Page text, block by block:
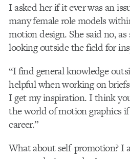
I asked her if it ever was an
many female role models
motion design. She said no, as
looking outside the field for
“I find general knowledge
helpful when working on
I get my inspiration. I think
the world of motion graphics
career.”
What about self-promotion? I